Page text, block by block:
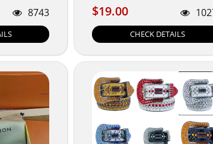
8743
$19.00
$19.00
CHECK DETAILS